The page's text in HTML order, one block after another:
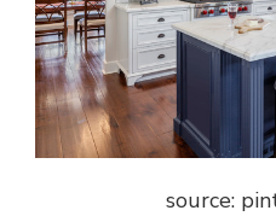
source: